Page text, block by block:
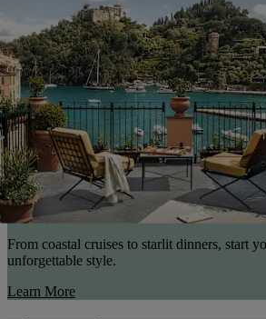
From coastal cruises to starlit dinners, start
unforgettable style.
Learn More